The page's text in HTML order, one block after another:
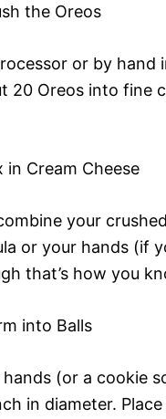
the Oreos
or by hand
20 Oreos into fine
in Cream Cheese
your
or your hands (if
that’s how you
into Balls
(or a cookie
in diameter.